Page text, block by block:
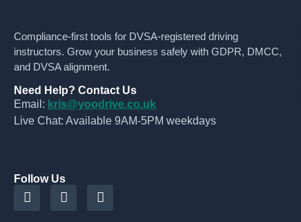
Compliance-first tools for DVSA-registered driving
instructors. Grow your business safely with GDPR, DMCC,
and DVSA alignment.
Need Help? Contact Us
Email: kris@yoodrive.co.uk
Live Chat: Available 9AM-5PM weekdays
Follow Us